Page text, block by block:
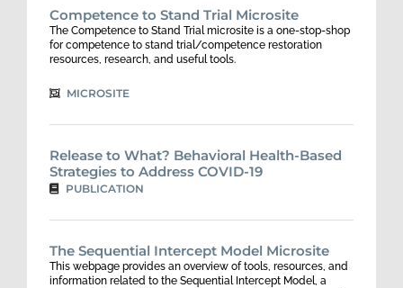
Competence to Stand Trial Microsite
The Competence to Stand Trial microsite is a one-stop-shop
for competence to stand trial/competence restoration
resources, research, and useful tools.
MICROSITE
Release to What? Behavioral Health-Based
Strategies to Address COVID-19
PUBLICATION
The Sequential Intercept Model Microsite
This webpage provides an overview of tools, resources, and
information related to the Sequential Intercept Model, a